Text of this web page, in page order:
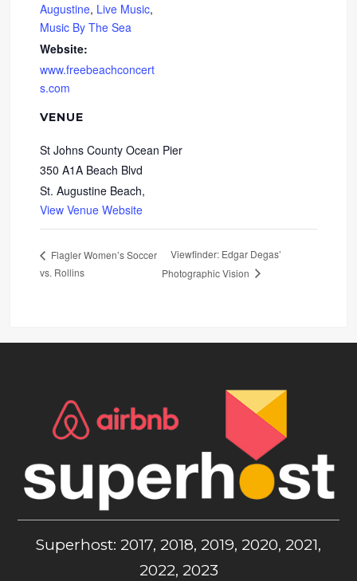
Augustine, Live Music,
Music By The Sea
Website:
www.freebeachconcert
s.com
VENUE
St Johns County Ocean Pier
350 A1A Beach Blvd
St. Augustine Beach,
View Venue Website
Flagler Women’s Soccer
vs. Rollins
Viewfinder: Edgar Degas’
Photographic Vision
Superhost: 2017, 2018, 2019, 2020, 2021,
2022, 2023